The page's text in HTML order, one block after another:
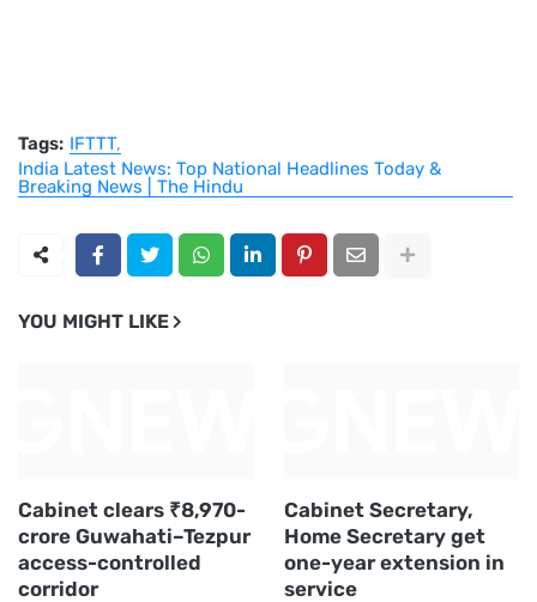
Tags: IFTTT
India Latest News: Top National Headlines Today &
Breaking News | The Hindu
YOU MIGHT LIKE
Cabinet clears ₹8,970-
crore Guwahati–Tezpur
access-controlled
corridor
Cabinet Secretary,
Home Secretary get
one-year extension in
service